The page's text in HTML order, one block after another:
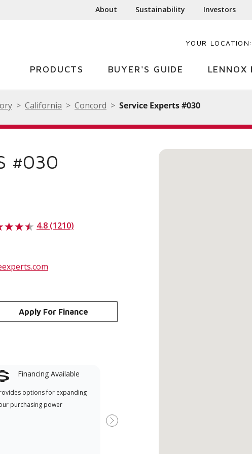
About Sustainability Investors
YOUR LOCATION:
PRODUCTS BUYER'S GUIDE LENNOX
California Concord Service Experts #030
#030
4.8 (1210)
Apply For Finance
Financing Available
options for expanding
purchasing power
Premier Dealer spécialement
Next